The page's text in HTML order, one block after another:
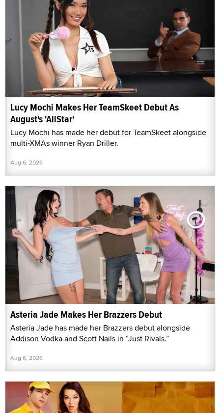
Lucy Mochi Makes Her TeamSkeet Debut As
August's 'AllStar'
Lucy Mochi has made her debut for TeamSkeet alongside
multi-XMAs winner Ryan Driller.
Aug 6, 2026
Asteria Jade Makes Her Brazzers Debut
Asteria Jade has made her Brazzers debut alongside
Addison Vodka and Scott Nails in “Just Rivals.”
Aug 6, 2026